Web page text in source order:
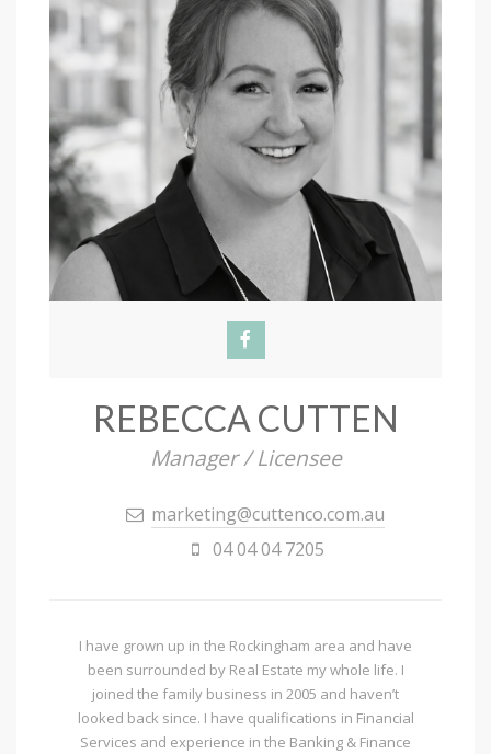
REBECCA CUTTEN
Manager / Licensee
marketing@cuttenco.com.au
04 04 04 7205
I have grown up in the Rockingham area and have
been surrounded by Real Estate my whole life. I
joined the family business in 2005 and haven’t
looked back since. I have qualifications in Financial
Services and experience in the Banking & Finance